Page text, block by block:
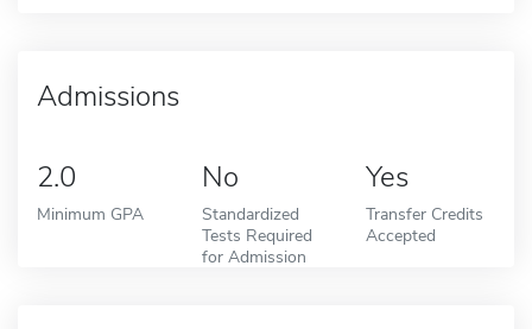
Admissions
2.0
Minimum GPA
No
Standardized
Tests Required
for Admission
Yes
Transfer Credits
Accepted